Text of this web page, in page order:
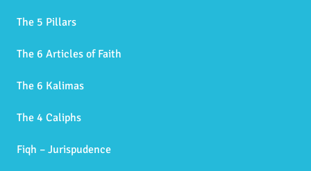
The 5 Pillars
The 6 Articles of Faith
The 6 Kalimas
The 4 Caliphs
Fiqh – Jurispudence